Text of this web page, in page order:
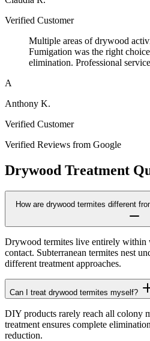
Verified Customer
Multiple areas of drywood
Fumigation was the right
elimination. Professional
A
Anthony K.
Verified Customer
Verified Reviews from Google
Drywood Treatment
How are drywood termites different
Drywood termites live entirely within
contact. Subterranean termites nest
different treatment approaches.
Can I treat drywood termites myself?
DIY products rarely reach all colony
treatment ensures complete
reduction.